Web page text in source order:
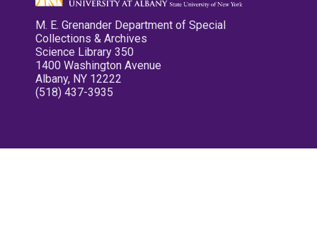
M. E. Grenander Department of Special
Collections & Archives
Science Library 350
1400 Washington Avenue
Albany, NY 12222
(518) 437-3935